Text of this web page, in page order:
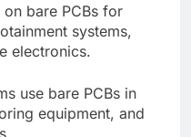
bare PCBs for
systems,
electronics.
use bare PCBs in
equipment, and